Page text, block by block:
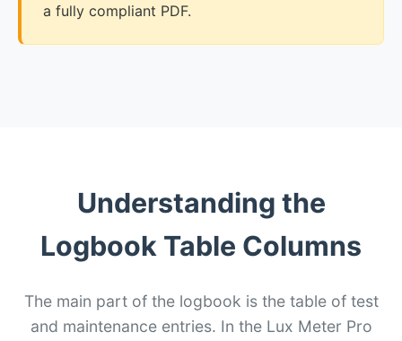
a fully compliant PDF.
Understanding the
Logbook Table Columns
The main part of the logbook is the table of test
and maintenance entries. In the Lux Meter Pro